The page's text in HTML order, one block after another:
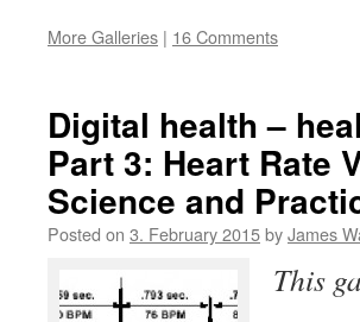
More Galleries | 16 Comments
Digital health –
Part 3: Heart Rate
Science and
Posted on 3. February 2015byJames
This